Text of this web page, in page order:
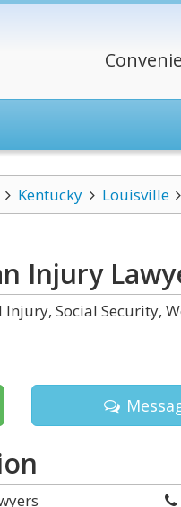
Kentucky Louisville
Injury
Social Security,